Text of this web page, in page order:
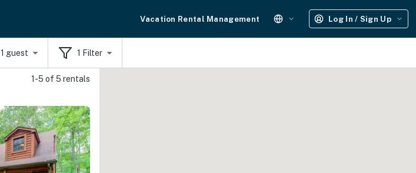
Vacation Rental Management Log In / Sign Up
1 guest 1 Filter
1-5 of 5 rentals